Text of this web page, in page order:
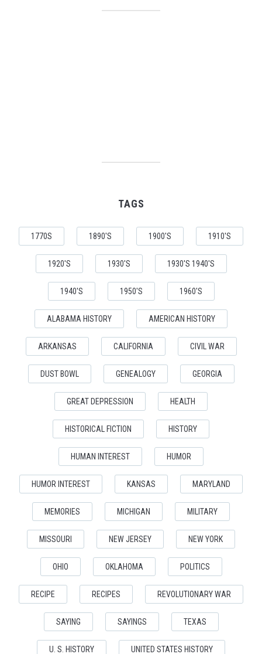
TAGS
1770S 1890'S 1900'S 1910'S
1920'S 1930'S 1930'S 1940'S
1940'S 1950'S 1960'S
ALABAMA HISTORY AMERICAN HISTORY
ARKANSAS CALIFORNIA CIVIL WAR
DUST BOWL GENEALOGY GEORGIA
GREAT DEPRESSION HEALTH
HISTORICAL FICTION HISTORY
HUMAN INTEREST HUMOR
HUMOR INTEREST KANSAS MARYLAND
MEMORIES MICHIGAN MILITARY
MISSOURI NEW JERSEY NEW YORK
OHIO OKLAHOMA POLITICS
RECIPE RECIPES REVOLUTIONARY WAR
SAYING SAYINGS TEXAS
U. S. HISTORY UNITED STATES HISTORY